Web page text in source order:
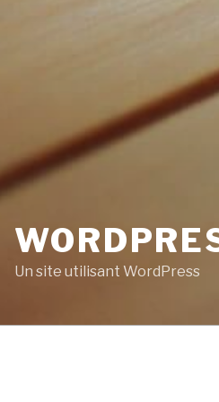
Un site utilisant WordPress